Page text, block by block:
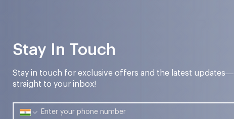
Stay In Touch
Stay in touch for exclusive offers and the latest updates—
straight to your inbox!